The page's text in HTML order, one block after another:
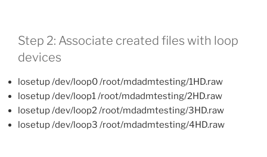
Step 2: Associate created files with loop
devices
losetup /dev/loop0 /root/mdadmtesting/1HD.raw
losetup /dev/loop1 /root/mdadmtesting/2HD.raw
losetup /dev/loop2 /root/mdadmtesting/3HD.raw
losetup /dev/loop3 /root/mdadmtesting/4HD.raw